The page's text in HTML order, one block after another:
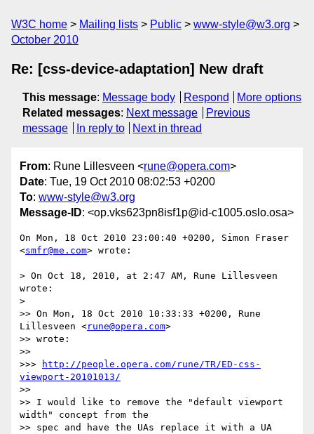
W3C home Mailing lists Public
www-style@w3.org
October 2010
Re: [css-device-adaptation] New draft
This message: Message body Respond
More options
Related messages: Next message
Previous
message
In reply to Next in thread
From: Rune Lillesveen <rune@opera.com>
Date: Tue, 19 Oct 2010 08:02:53 +0200
To: www-style@w3.org
Message-ID: <op.vks623pn8isf1p@id-c1005.oslo.osa>
On Mon, 18 Oct 2010 23:00:40 +0200, Simon Fraser
<smfr@me.com> wrote:
> On Oct 18, 2010, at 2:47 AM, Rune Lillesveen
wrote:
>
>> On Mon, 18 Oct 2010 10:33:33 +0200, Rune
Lillesveen <rune@opera.com>
>> wrote:
>>
>>>
http://people.opera.com/rune/TR/ED-css-
viewport-20101013/
>>
>> I would like to remove the "default viewport
width" concept from the
>> spec and have the UAs replace it with a UA